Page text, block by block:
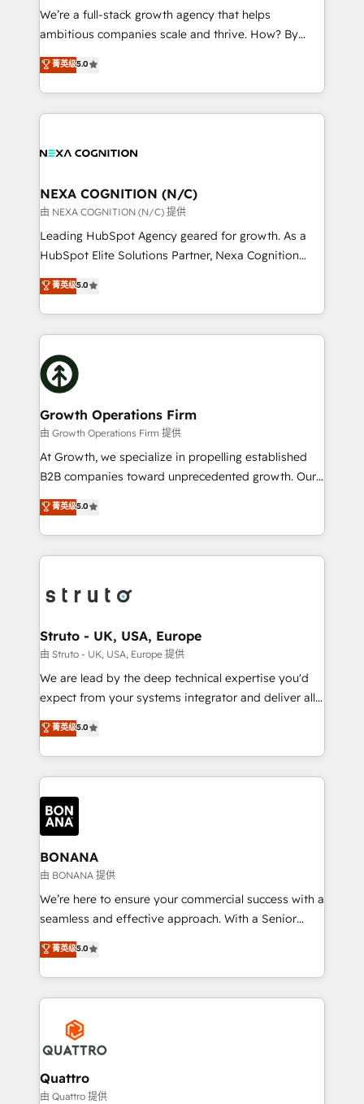
& logistics, energy/solar, staffing and recruiting,
media, healthcare and government contractors. Our
Technical Solutions, Enablement Solutions, Digital
Solutions and Growth Solutions. As a fully
We’re a full-stack growth agency that helps
ambitious companies scale and thrive. How? By
upgrading and streamlining every single revenue-
generating aspect of your business. We’re proud
HubSpot Elite Solutions Partners and devout CRM
nerds who can harness HubSpot’s custom digital
experience. Working hand-in-hand with your team,
traffic, generates better leads and crushes your
revenue goals. We've worked with thousands of
HubSpot customers and we'd love to work with you
too! Clients come to us for: Advanced CRM solutions
HubSpot Data System Migrations between systems
to HubSpot New lead generation strategies Time-
website development Award-winning creative
design We live and breathe HubSpot and are ready
菁英级5.0
NEXA COGNITION (N/C)
由 NEXA COGNITION (N/C) 提供
Leading HubSpot Agency geared for growth. As a
HubSpot Elite Solutions Partner, Nexa Cognition
ranks in the top 1% of global HubSpot Partners and
has been one of the longest-standing partners since
2012. We empower businesses to harness the full
potential of HubSpot by combining strategic
insights with technical excellence, we deliver
bespoke HubSpot solutions tailored to drive
measurable growth and operational efficiency. Why
Choose Nexa Cognition? 🚀 HubSpot Expertise: Our
certified team specialises in CRM implementation,
marketing automation, and revenue operations. 🤝
Custom Solutions: From onboarding and
HubSpot with your business needs. 🌟 Proven
Results: We’ve helped businesses of all sizes
Packages: Choose ongoing support or project-based
solutions. We offer service packages designed to fit
菁英级5.0
Growth Operations Firm
由 Growth Operations Firm 提供
At Growth, we specialize in propelling established
B2B companies toward unprecedented growth. Our
focus is on fine-tuning and enhancing your growth,
sales, and marketing operations. Unlike conventional
marketing agencies, we dive deep into the
operational aspects of your business, ensuring that
functioning optimally. With our expertise in leading
wealth of knowledge and experience to the table.
Our strategies are tailored to your business's unique
needs, ensuring a personalized approach that aligns
with your growth objectives.
菁英级5.0
Struto - UK, USA, Europe
由 Struto - UK, USA, Europe 提供
We are lead by the deep technical expertise you'd
expect from your systems integrator and deliver all
the agency services you'd expect from your
HubSpot Solutions Partner. As one of the UK's
longest-standing partners, we are experts at
maximising the value of the HubSpot platform and
building an integrated growth stack that brings your
business, operational and technical requirements to
life, and creates a 360˚ view of your customer to
help your teams do more. We specialise in HubSpot
technical services, website design and development
as well as agency services that help set you up for
success. Now, more than ever you need to connect
customer service. It's time to empower your teams
to create great customer experiences that generate
happen.
菁英级5.0
BONANA
由 BONANA 提供
We’re here to ensure your commercial success with a
seamless and effective approach. With a Senior
team that has 10+ years of experience in HubSpot,
we have a deep understanding of SaaS, Business
Services and E-commerce together with Retail. We
streamline and enhance your Sales, Marketing &
Service efforts, providing insights in your
commercial operations. We're good at RevOps,
automating and optimizing your marketing, sales &
service operations with AI, designing and building
your website, and we drive growth through Account-
菁英级5.0
Quattro
由 Quattro 提供